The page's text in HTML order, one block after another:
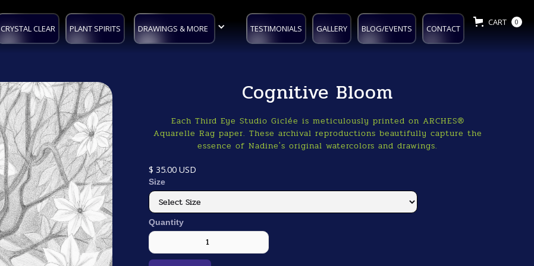
CRYSTAL CLEAR PLANT SPIRITS DRAWINGS & MORE TESTIMONIALS GALLERY BLOG/EVENTS CONTACT
CART 0
Cognitive Bloom
Each Third Eye Studio Giclée is meticulously printed on ARCHES®
Aquarelle Rag paper. These archival reproductions beautifully capture the
essence of Nadine's original watercolors and drawings.
$ 35.00 USD
Size
Quantity